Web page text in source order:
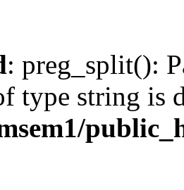
: preg_split():
type string is